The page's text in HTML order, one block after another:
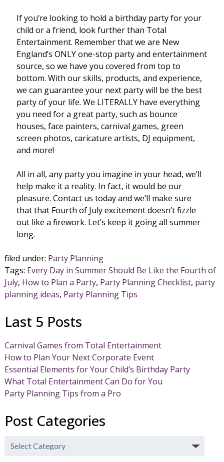
If you’re looking to hold a birthday party for your
child or a friend, look further than Total
Entertainment. Remember that we are New
England’s ONLY one-stop party and entertainment
source, so we have you covered from top to
bottom. With our skills, products, and experience,
we can guarantee your next party will be the best
party of your life. We LITERALLY have everything
you need for a great party, such as bounce
houses, face painters, carnival games, green
screen photos, caricature artists, DJ equipment,
and more!
All in all, any party you imagine in your head, we’ll
help make it a reality. In fact, it would be our
pleasure. Contact us today and we’ll make sure
that that Fourth of July excitement doesn’t fizzle
out like a firework. Let’s keep it going all summer
long.
filed under: Party Planning
Tags: Every Day in Summer Should Be Like the Fourth of
July, How to Plan a Party, Party Planning Checklist, party
planning ideas, Party Planning Tips
Last 5 Posts
Carnival Games from Total Entertainment
How to Plan Your Next Corporate Event
Essential Elements for Your Child’s Birthday Party
What Total Entertainment Can Do for You
Party Planning Tips from a Pro
Post Categories
Post